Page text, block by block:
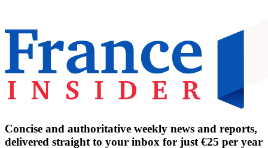
Concise and authoritative weekly news and reports,
delivered straight to your inbox for just €25 per year